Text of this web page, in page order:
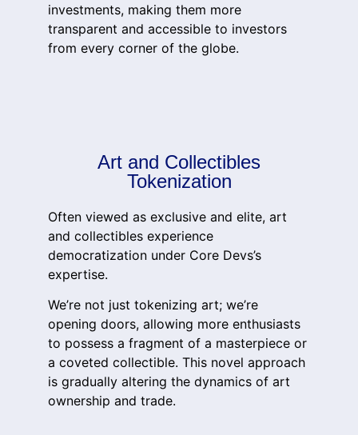
investments, making them more
transparent and accessible to investors
from every corner of the globe.
Art and Collectibles
Tokenization
Often viewed as exclusive and elite, art
and collectibles experience
democratization under Core Devs’s
expertise.
We’re not just tokenizing art; we’re
opening doors, allowing more enthusiasts
to possess a fragment of a masterpiece or
a coveted collectible. This novel approach
is gradually altering the dynamics of art
ownership and trade.